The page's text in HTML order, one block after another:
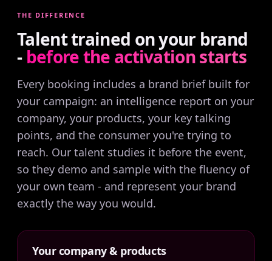
THE DIFFERENCE
Talent trained on your brand
- before the activation starts
Every booking includes a brand brief built for
your campaign: an intelligence report on your
company, your products, your key talking
points, and the consumer you're trying to
reach. Our talent studies it before the event,
so they demo and sample with the fluency of
your own team - and represent your brand
exactly the way you would.
Your company & products